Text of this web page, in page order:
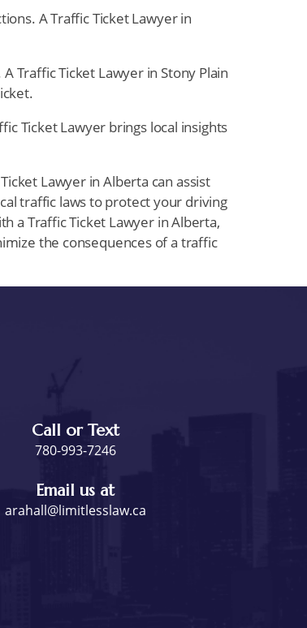
A Traffic Ticket Lawyer in
Traffic Ticket Lawyer in Stony Plain
Ticket Lawyer brings local insights
Lawyer in Alberta can assist
traffic laws to protect your driving
a Traffic Ticket Lawyer in Alberta,
the consequences of a traffic
Call or Text
780-993-7246
Email us at
arahall@limitlesslaw.ca